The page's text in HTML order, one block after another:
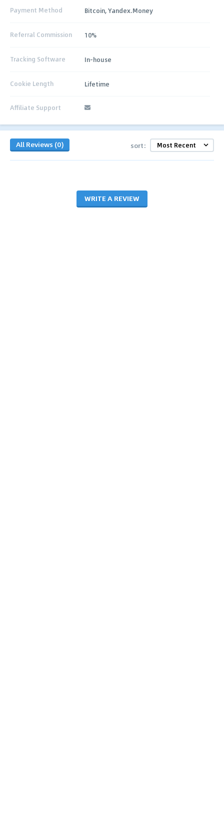
Payment Method Bitcoin, Yandex.Money
Referral Commission 10%
Tracking Software In-house
Cookie Length Lifetime
Affiliate Support
All Reviews (0) sort:
WRITE A REVIEW